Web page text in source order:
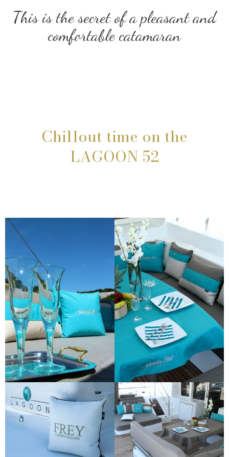
This is the secret of a pleasant and
comfortable catamaran
Chillout time on the
LAGOON 52